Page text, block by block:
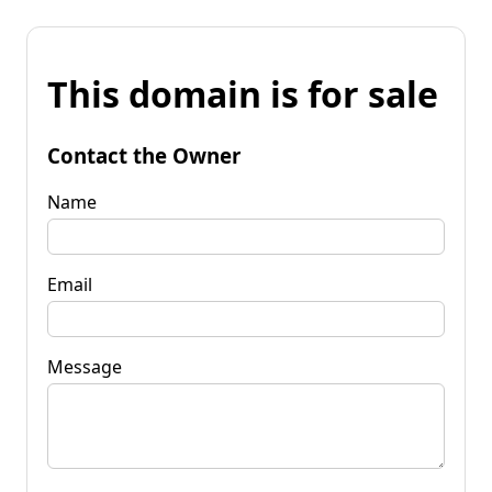
This domain is for sale
Contact the Owner
Name
Email
Message